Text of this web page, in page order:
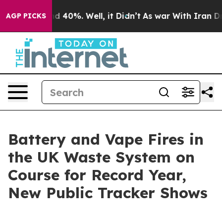
AGP PICKS
Around 40%. Well, it Didn’t As war With Iran Drove
Battery and Vape Fires in
the UK Waste System on
Course for Record Year,
New Public Tracker Shows